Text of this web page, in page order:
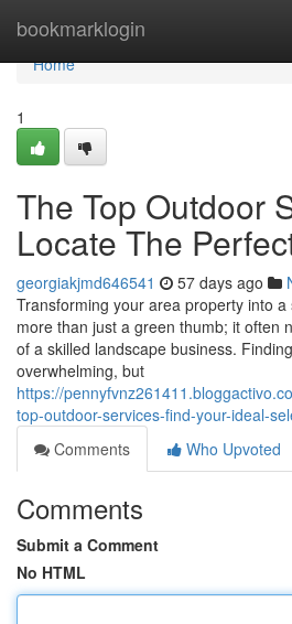
bookmarklogin
Home
Home
1
The Top Outdoor
Locate The
georgiakjmd646541 57 days ago
Transforming your area property into
more than just a green thumb; it often
of a skilled landscape business.
overwhelming, but
https://
top-outdoor-services-find-your-ideal-
Comments
Who Upvoted
Comments
Submit a Comment
No HTML